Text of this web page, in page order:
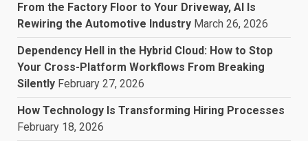
From the Factory Floor to Your Driveway, AI Is
Rewiring the Automotive Industry March 26, 2026
Dependency Hell in the Hybrid Cloud: How to Stop
Your Cross-Platform Workflows From Breaking
Silently February 27, 2026
How Technology Is Transforming Hiring Processes
February 18, 2026